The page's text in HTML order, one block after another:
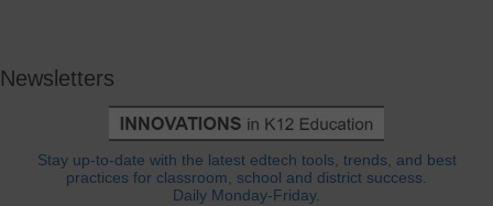
Newsletters
Stay up-to-date with the latest edtech tools, trends, and best
practices for classroom, school and district success.
Daily Monday-Friday.